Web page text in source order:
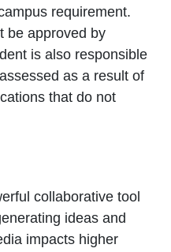
requirement.
be approved by
is also responsible
as a result of
that do not
collaborative tool
ideas and
impacts higher